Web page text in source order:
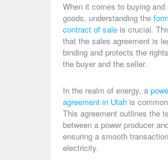
When it comes to buying and
goods, understanding the
contract of sale is crucial.
that the sales agreement is
binding and protects the
the buyer and the seller.
In the realm of energy, a
agreement in Utah is
This agreement outlines the
between a power producer
ensuring a smooth
electricity.